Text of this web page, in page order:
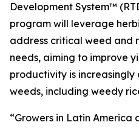
Development System™
program will leverage
address critical weed and
needs, aiming to improve
productivity is
weeds, including weedy
“Growers in Latin America